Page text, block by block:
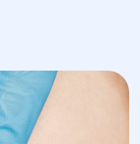
the
own fat
volume
WAL